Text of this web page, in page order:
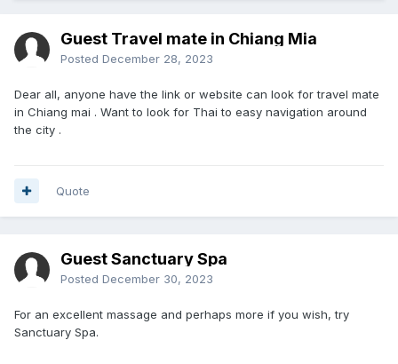
Guest Travel mate in Chiang Mia
Posted December 28, 2023
Dear all, anyone have the link or website can look for travel mate
in Chiang mai . Want to look for Thai to easy navigation around
the city .
Quote
Guest Sanctuary Spa
Posted December 30, 2023
For an excellent massage and perhaps more if you wish, try
Sanctuary Spa.